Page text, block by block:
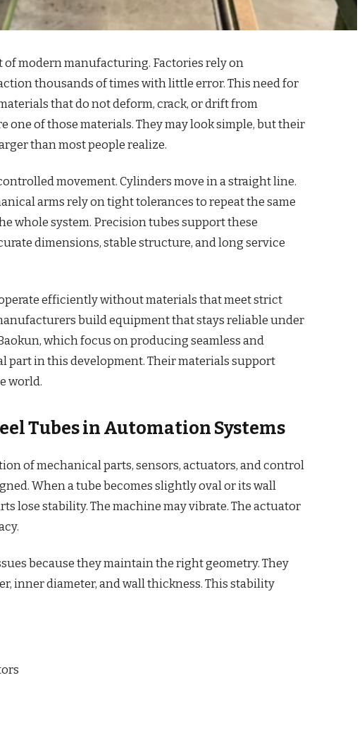
modern manufacturing. Factories rely on
thousands of times with little error. This need for
that do not deform, crack, or drift from
one of those materials. They may look simple, but their
than most people realize.
movement. Cylinders move in a straight line.
arms rely on tight tolerances to repeat the same
whole system. Precision tubes support these
dimensions, stable structure, and long service
efficiently without materials that meet strict
build equipment that stays reliable under
which focus on producing seamless and
part in this development. Their materials support
world.
Tubes in Automation Systems
of mechanical parts, sensors, actuators, and control
When a tube becomes slightly oval or its wall
lose stability. The machine may vibrate. The actuator
because they maintain the right geometry. They
inner diameter, and wall thickness. This stability